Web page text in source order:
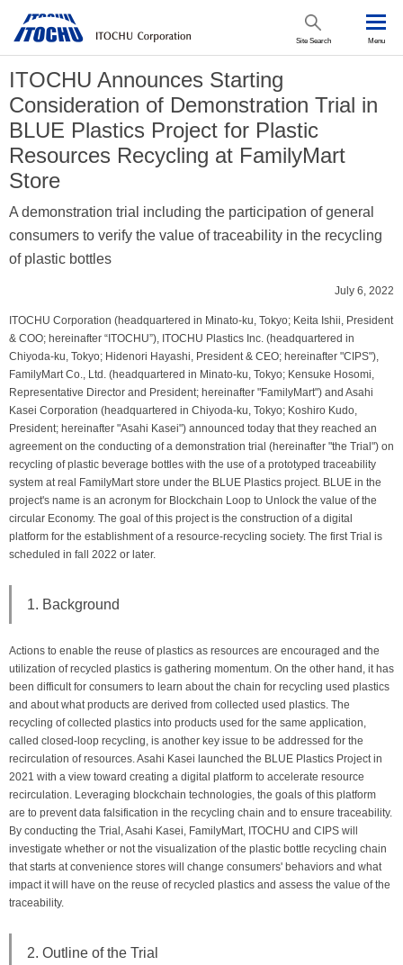
Site Search Menu
ITOCHU Announces Starting
Consideration of Demonstration Trial in
BLUE Plastics Project for Plastic
Resources Recycling at FamilyMart
Store
A demonstration trial including the participation of general
consumers to verify the value of traceability in the recycling
of plastic bottles
July 6, 2022
ITOCHU Corporation (headquartered in Minato-ku, Tokyo; Keita Ishii, President
& COO; hereinafter “ITOCHU”), ITOCHU Plastics Inc. (headquartered in
Chiyoda-ku, Tokyo; Hidenori Hayashi, President & CEO; hereinafter "CIPS"),
FamilyMart Co., Ltd. (headquartered in Minato-ku, Tokyo; Kensuke Hosomi,
Representative Director and President; hereinafter "FamilyMart") and Asahi
Kasei Corporation (headquartered in Chiyoda-ku, Tokyo; Koshiro Kudo,
President; hereinafter "Asahi Kasei") announced today that they reached an
agreement on the conducting of a demonstration trial (hereinafter "the Trial") on
recycling of plastic beverage bottles with the use of a prototyped traceability
system at real FamilyMart store under the BLUE Plastics project. BLUE in the
project's name is an acronym for Blockchain Loop to Unlock the value of the
circular Economy. The goal of this project is the construction of a digital
platform for the establishment of a resource-recycling society. The first Trial is
scheduled in fall 2022 or later.
1. Background
Actions to enable the reuse of plastics as resources are encouraged and the
utilization of recycled plastics is gathering momentum. On the other hand, it has
been difficult for consumers to learn about the chain for recycling used plastics
and about what products are derived from collected used plastics. The
recycling of collected plastics into products used for the same application,
called closed-loop recycling, is another key issue to be addressed for the
recirculation of resources. Asahi Kasei launched the BLUE Plastics Project in
2021 with a view toward creating a digital platform to accelerate resource
recirculation. Leveraging blockchain technologies, the goals of this platform
are to prevent data falsification in the recycling chain and to ensure traceability.
By conducting the Trial, Asahi Kasei, FamilyMart, ITOCHU and CIPS will
investigate whether or not the visualization of the plastic bottle recycling chain
that starts at convenience stores will change consumers' behaviors and what
impact it will have on the reuse of recycled plastics and assess the value of the
traceability.
2. Outline of the Trial